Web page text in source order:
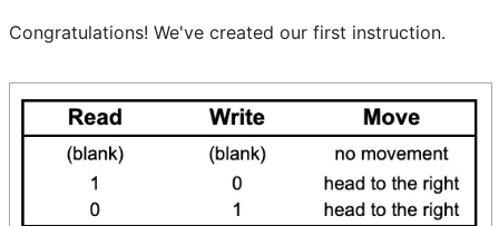
Congratulations! We've created our first instruction.